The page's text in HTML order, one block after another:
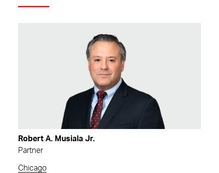
Robert A. Musiala Jr.
Partner
Chicago